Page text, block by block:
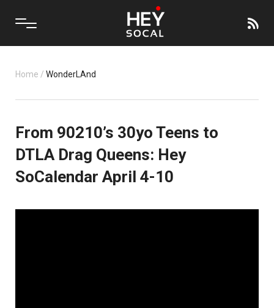
Home / WonderLAnd
From 90210’s 30yo Teens to
DTLA Drag Queens: Hey
SoCalendar April 4-10